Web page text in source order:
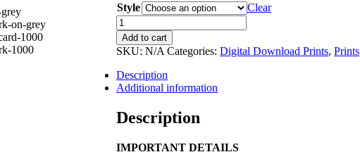
Style
Clear
Assorted
Artefact
Prints
|
Bundle
1
|
Digital
Downloads
Add to cart
SKU: N/A Categories: Digital Download Prints, Prints
Description
Additional information
Description
IMPORTANT DETAILS